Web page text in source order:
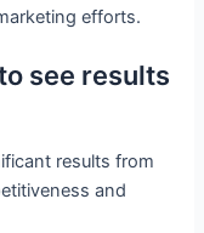
efforts.
see results
results from
and